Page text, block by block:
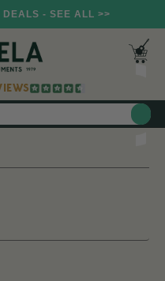
DEALS - SEE ALL >>